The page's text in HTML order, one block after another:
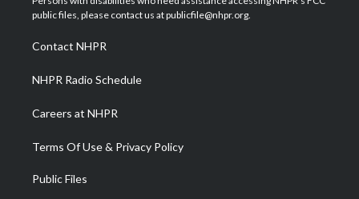
e
g
a
m
b
o
d
public files, please contact us at publicfile@nhpr.org.
Contact NHPR
NHPR Radio Schedule
Careers at NHPR
Terms Of Use & Privacy Policy
Public Files